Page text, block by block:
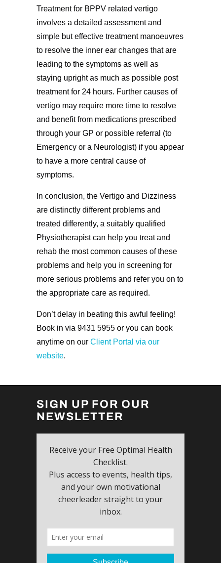
Treatment for BPPV related vertigo
involves a detailed assessment and
simple but effective treatment manoeuvres
to resolve the inner ear changes that are
leading to the symptoms as well as
staying upright as much as possible post
treatment for 24 hours. Further causes of
vertigo may require more time to resolve
and benefit from medications prescribed
through your GP or possible referral (to
Emergency or a Neurologist) if you appear
to have a more central cause of
symptoms.
In conclusion, the Vertigo and Dizziness
are distinctly different problems and
treated differently, a suitably qualified
Physiotherapist can help you treat and
rehab the most common causes of these
problems and help you in screening for
more serious problems and refer you on to
the appropriate care as required.
Don’t delay in beating this awful feeling!
Book in via 9431 5955 or you can book
anytime on our Client Portal via our
website.
SIGN UP FOR OUR
NEWSLETTER